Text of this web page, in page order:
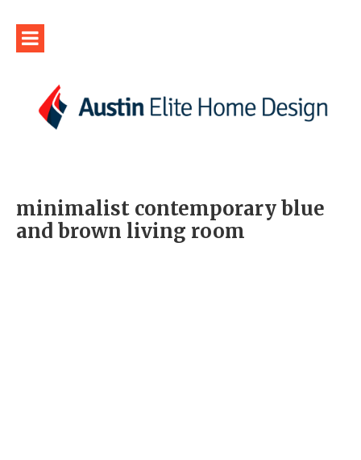
minimalist contemporary blue
and brown living room